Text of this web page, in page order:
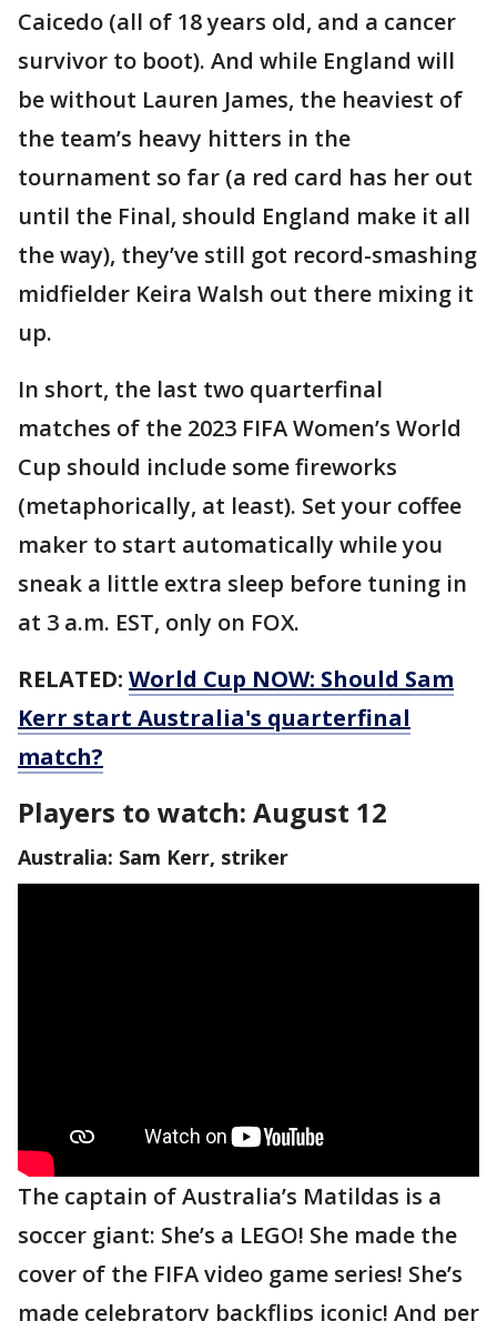
Caicedo (all of 18 years old, and a cancer
survivor to boot). And while England will
be without Lauren James, the heaviest of
the team’s heavy hitters in the
tournament so far (a red card has her out
until the Final, should England make it all
the way), they’ve still got record-smashing
midfielder Keira Walsh out there mixing it
up.
In short, the last two quarterfinal
matches of the 2023 FIFA Women’s World
Cup should include some fireworks
(metaphorically, at least). Set your coffee
maker to start automatically while you
sneak a little extra sleep before tuning in
at 3 a.m. EST, only on FOX.
RELATED: World Cup NOW: Should Sam
Kerr start Australia's quarterfinal
match?
Players to watch: August 12
Australia: Sam Kerr, striker
The captain of Australia’s Matildas is a
soccer giant: She’s a LEGO! She made the
cover of the FIFA video game series! She’s
made celebratory backflips iconic! And per